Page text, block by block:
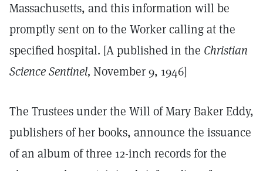
Massachusetts, and this information will be
promptly sent on to the Worker calling at the
specified hospital. [A published in the Christian
Science Sentinel, November 9, 1946]
The Trustees under the Will of Mary Baker Eddy,
publishers of her books, announce the issuance
of an album of three 12-inch records for the